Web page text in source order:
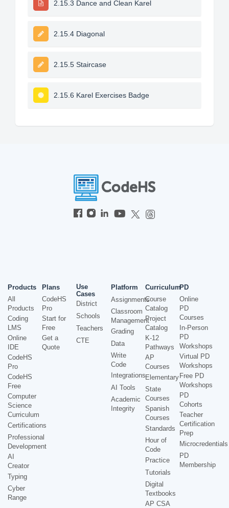
2.15.3 Dance and Clean Karel
2.15.4 Diagonal
2.15.5 Staircase
2.15.6 Karel Exercises Badge
Products
All
Products
Coding
LMS
Online
IDE
CodeHS
Pro
CodeHS
Free
Computer
Science
Curriculum
Certifications
Professional
Development
AI
Creator
Typing
Cyber
Range
Plans
CodeHS
Pro
Start for
Free
Get a
Quote
Use
Cases
District
Schools
Teachers
CTE
Platform
Assignments
Classroom
Management
Grading
Data
Write
Code
Integrations
AI Tools
Academic
Integrity
Curriculum
Course
Catalog
Project
Catalog
K-12
Pathways
AP
Courses
Elementary
State
Courses
Spanish
Courses
Standards
Hour of
Code
Practice
Tutorials
Digital
Textbooks
AP CSA
PD
Online
PD
Courses
In-Person
PD
Workshops
Virtual PD
Workshops
Free PD
Workshops
PD
Cohorts
Teacher
Certification
Prep
Microcredentials
PD
Membership